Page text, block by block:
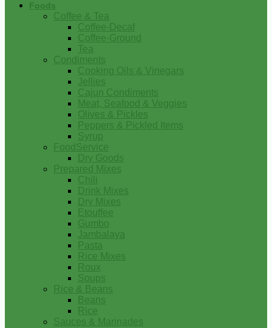
Foods
Coffee & Tea
Coffee-Decaf
Coffee-Ground
Tea
Condiments
Cooking Oils & Vinegars
Jellies
Cajun Condiments
Meat, Seafood & Veggies
Olives & Pickles
Peppers & Pickled Items
Syrup
FoodService
Dry Goods
Prepared Mixes
Chili
Drink Mixes
Dry Mixes
Etouffee
Gumbo
Jambalaya
Pasta
Rice Mixes
Roux
Soups
Rice & Beans
Beans
Rice
Sauces & Marinades